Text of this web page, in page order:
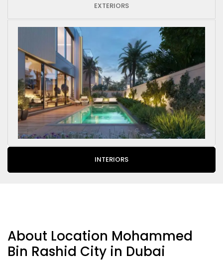
EXTERIORS
INTERIORS
About Location Mohammed
Bin Rashid City in Dubai